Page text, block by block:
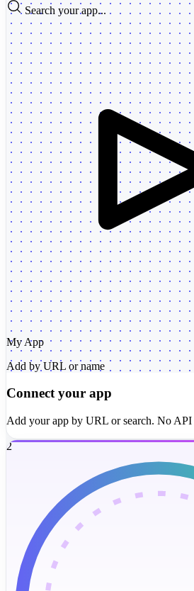
Search your app...
My App
Add by URL or name
Connect your app
Add your app by URL or search. No API
2